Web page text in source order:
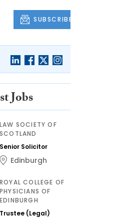
SUBSCRIBE
Jobs
LAW SOCIETY OF
SCOTLAND
Senior Solicitor
Edinburgh
ROYAL COLLEGE OF
PHYSICIANS OF
EDINBURGH
Trustee (Legal)